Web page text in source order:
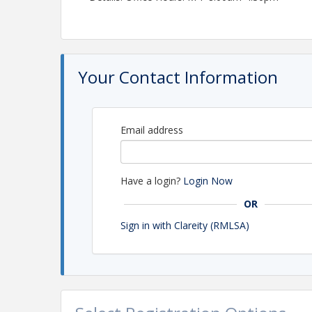
Your Contact Information
Email address
Have a login? Login Now
OR
Sign in with Clareity (RMLSA)